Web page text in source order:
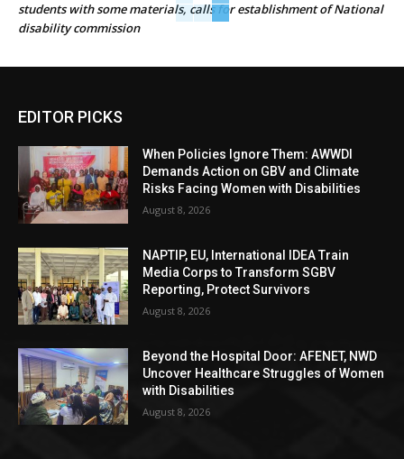
students with some materials, calls for establishment of National
disability commission
EDITOR PICKS
When Policies Ignore Them: AWWDI
Demands Action on GBV and Climate
Risks Facing Women with Disabilities
August 8, 2026
NAPTIP, EU, International IDEA Train
Media Corps to Transform SGBV
Reporting, Protect Survivors
August 8, 2026
Beyond the Hospital Door: AFENET, NWD
Uncover Healthcare Struggles of Women
with Disabilities
August 8, 2026